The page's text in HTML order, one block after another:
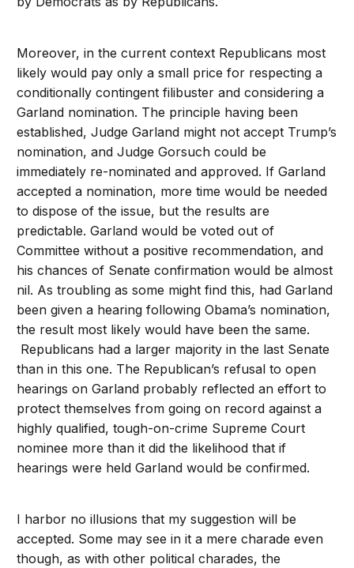
Moreover, in the current context Republicans most
likely would pay only a small price for respecting a
conditionally contingent filibuster and considering a
Garland nomination. The principle having been
established, Judge Garland might not accept Trump’s
nomination, and Judge Gorsuch could be
immediately re-nominated and approved. If Garland
accepted a nomination, more time would be needed
to dispose of the issue, but the results are
predictable. Garland would be voted out of
Committee without a positive recommendation, and
his chances of Senate confirmation would be almost
nil. As troubling as some might find this, had Garland
been given a hearing following Obama’s nomination,
the result most likely would have been the same.
Republicans had a larger majority in the last Senate
than in this one. The Republican’s refusal to open
hearings on Garland probably reflected an effort to
protect themselves from going on record against a
highly qualified, tough-on-crime Supreme Court
nominee more than it did the likelihood that if
hearings were held Garland would be confirmed.
I harbor no illusions that my suggestion will be
accepted. Some may see in it a mere charade even
though, as with other political charades, the